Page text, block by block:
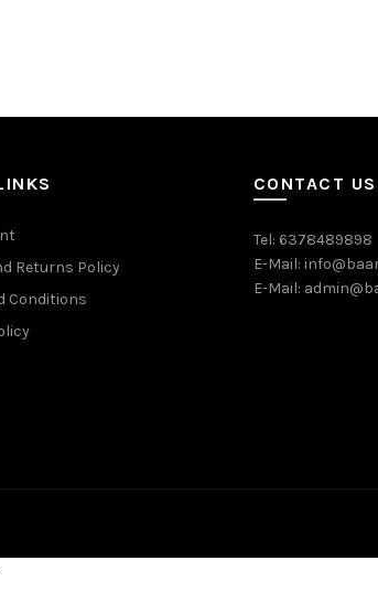
Returns Policy
Conditions
CONTACT US
Tel: 6378489898
E-Mail:
E-Mail: